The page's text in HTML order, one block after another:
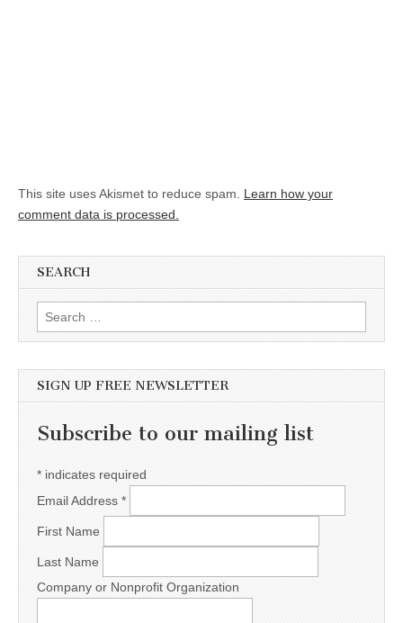
This site uses Akismet to reduce spam. Learn how your
comment data is processed.
SEARCH
Search for:
SIGN UP FREE NEWSLETTER
Subscribe to our mailing list
* indicates required
Email Address *
First Name
Last Name
Company or Nonprofit Organization